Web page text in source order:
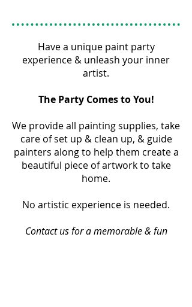
Have a unique paint party
experience & unleash your inner
artist.
The Party Comes to You!
We provide all painting supplies, take
care of set up & clean up, & guide
painters along to help them create a
beautiful piece of artwork to take
home.
No artistic experience is needed.
Contact us for a memorable & fun